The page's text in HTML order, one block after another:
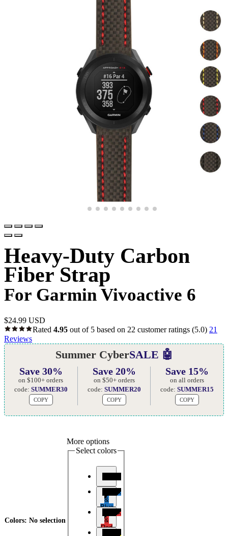
Heavy-Duty Carbon
Fiber Strap
For Garmin Vivoactive 6
$24.99 USD
Rated 4.95 out of 5 based on 22 customer ratings (5.0) 21
Reviews
Summer CyberSALE 🤖
Save 30%
on $100+ orders
code: SUMMER30
COPY
Save 20%
on $50+ orders
code: SUMMER20
COPY
Save 15%
on all orders
code:SUMMER15
COPY
Colors: No selection
More options
Select colors
Black
&
Blue
Black
&
Red